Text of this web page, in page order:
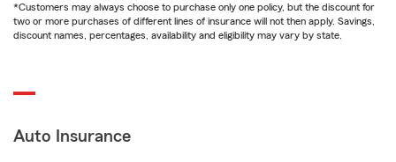
*Customers may always choose to purchase only one policy, but the discount for
two or more purchases of different lines of insurance will not then apply. Savings,
discount names, percentages, availability and eligibility may vary by state.
Auto Insurance